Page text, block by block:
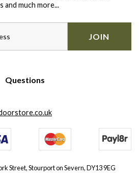
and much more...
JOIN
Questions
Street, Stourport on Severn, DY13 9EG